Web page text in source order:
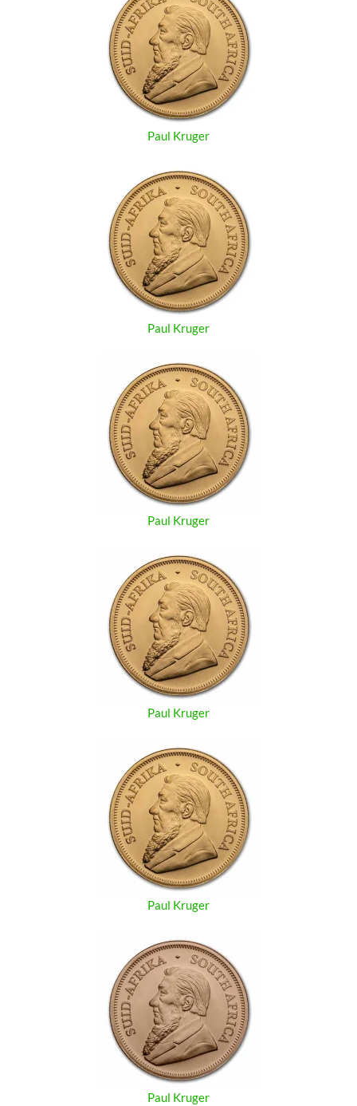
Paul Kruger
Paul Kruger
Paul Kruger
Paul Kruger
Paul Kruger
Paul Kruger